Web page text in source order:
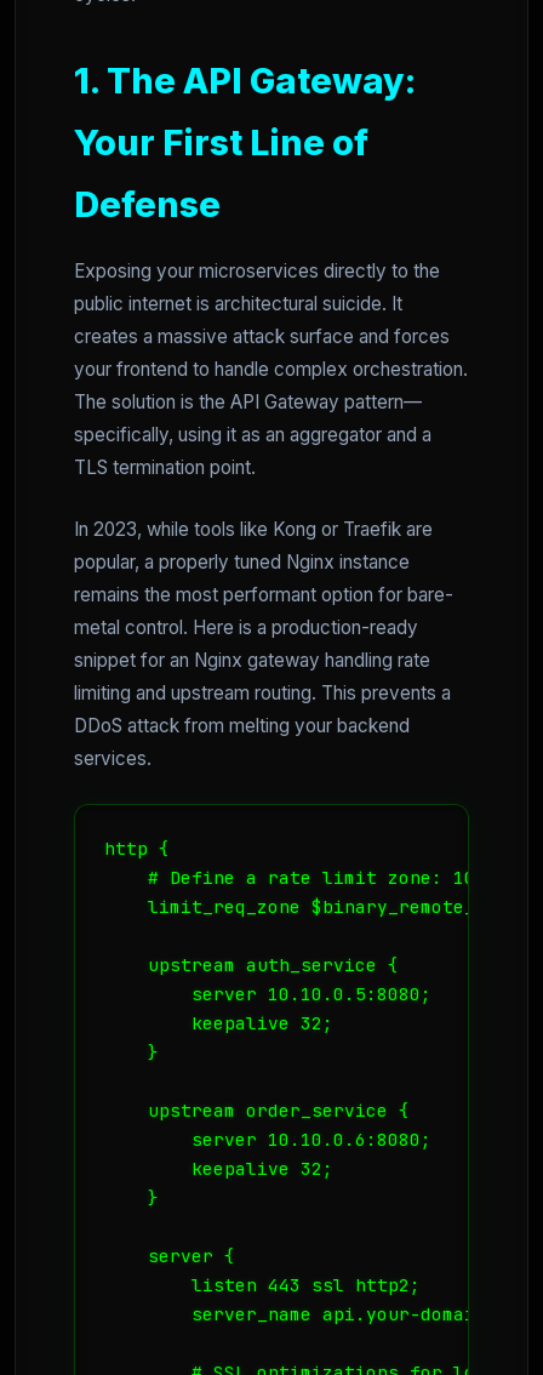
1. The API Gateway:
Your First Line of
Defense
Exposing your microservices directly to the
public internet is architectural suicide. It
creates a massive attack surface and forces
your frontend to handle complex orchestration.
The solution is the API Gateway pattern—
specifically, using it as an aggregator and a
TLS termination point.
In 2023, while tools like Kong or Traefik are
popular, a properly tuned Nginx instance
remains the most performant option for bare-
metal control. Here is a production-ready
snippet for an Nginx gateway handling rate
limiting and upstream routing. This prevents a
DDoS attack from melting your backend
services.
http {
# Define a rate limit zone: 10MB
limit_req_zone $binary_remote_addr
    upstream auth_service {
        server 10.10.0.5:8080;
        keepalive 32;
    }
    upstream order_service {
        server 10.10.0.6:8080;
        keepalive 32;
    }
    server {
        listen 443 ssl http2;
        server_name api.your-domain.no;